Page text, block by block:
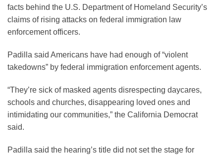
facts behind the U.S. Department of Homeland Security’s
claims of rising attacks on federal immigration law
enforcement officers.
Padilla said Americans have had enough of “violent
takedowns” by federal immigration enforcement agents.
“They’re sick of masked agents disrespecting daycares,
schools and churches, disappearing loved ones and
intimidating our communities,” the California Democrat
said.
Padilla said the hearing’s title did not set the stage for